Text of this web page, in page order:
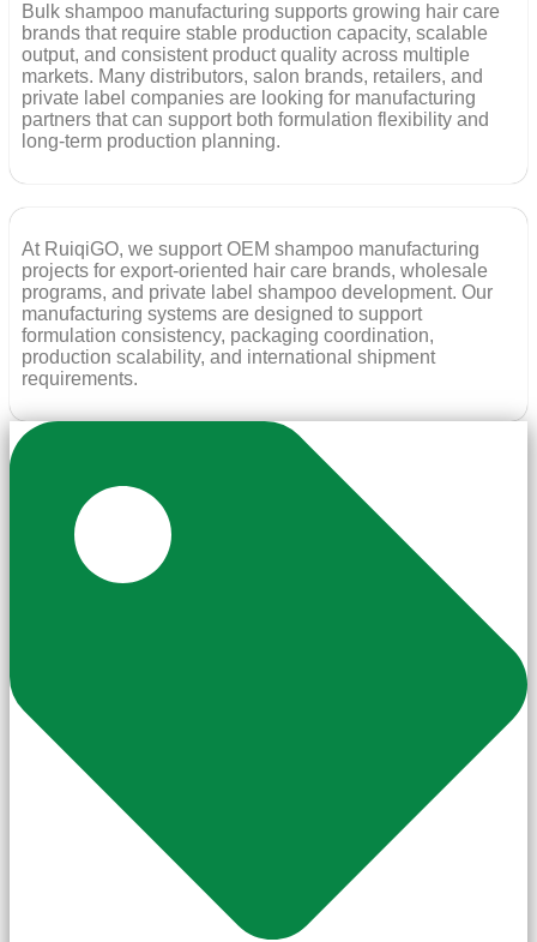
Bulk shampoo manufacturing supports growing hair care
brands that require stable production capacity, scalable
output, and consistent product quality across multiple
markets. Many distributors, salon brands, retailers, and
private label companies are looking for manufacturing
partners that can support both formulation flexibility and
long-term production planning.
At RuiqiGO, we support OEM shampoo manufacturing
projects for export-oriented hair care brands, wholesale
programs, and private label shampoo development. Our
manufacturing systems are designed to support
formulation consistency, packaging coordination,
production scalability, and international shipment
requirements.